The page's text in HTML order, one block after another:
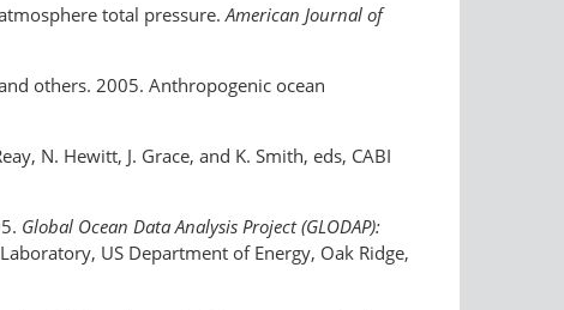
total pressure.American Journal of
others. 2005. Anthropogenic ocean
N. Hewitt, J. Grace, and K. Smith, eds, CABI
Global Ocean Data Analysis Project (GLODAP):
US Department of Energy, Oak Ridge,